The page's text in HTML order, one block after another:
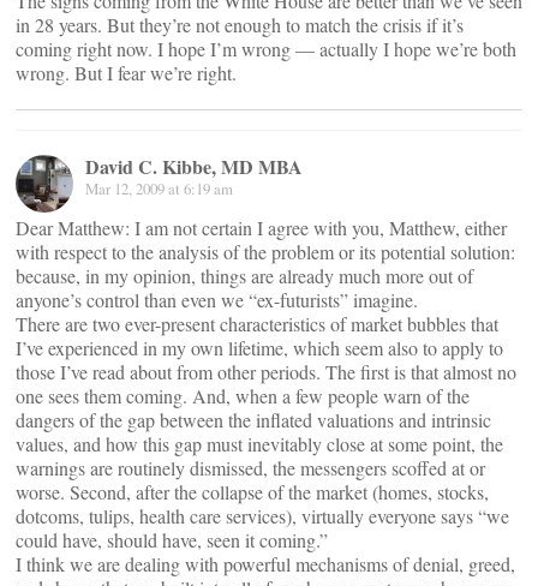
in 28 years. But they’re not enough to match the crisis if it’s
coming right now. I hope I’m wrong — actually I hope we’re both
wrong. But I fear we’re right.
David C. Kibbe, MD MBA
Mar 12, 2009 at 6:19 am
Dear Matthew: I am not certain I agree with you, Matthew, either
with respect to the analysis of the problem or its potential solution:
because, in my opinion, things are already much more out of
anyone’s control than even we “ex-futurists” imagine.
There are two ever-present characteristics of market bubbles that
I’ve experienced in my own lifetime, which seem also to apply to
those I’ve read about from other periods. The first is that almost no
one sees them coming. And, when a few people warn of the
dangers of the gap between the inflated valuations and intrinsic
values, and how this gap must inevitably close at some point, the
warnings are routinely dismissed, the messengers scoffed at or
worse. Second, after the collapse of the market (homes, stocks,
dotcoms, tulips, health care services), virtually everyone says “we
could have, should have, seen it coming.”
I think we are dealing with powerful mechanisms of denial, greed,